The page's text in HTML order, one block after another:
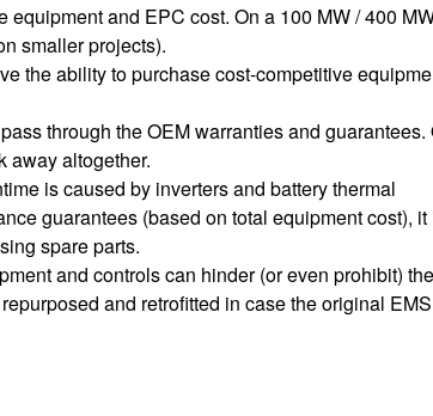
and EPC cost. On a 100 MW / 400
smaller projects).
the ability to purchase cost-competitive
through the OEM warranties and guarantees.
away altogether.
is caused by inverters and battery thermal
guarantees (based on total equipment cost), it
spare parts.
and controls can hinder (or even prohibit)
and retrofitted in case the original EMS